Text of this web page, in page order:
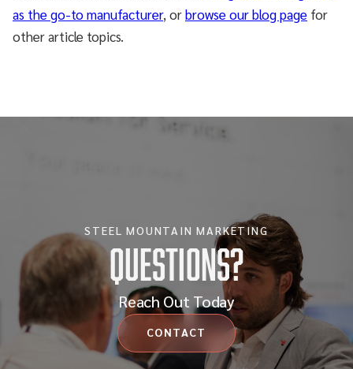
as the go-to manufacturer, orbrowse our blog page for
other article topics.
STEEL MOUNTAIN MARKETING
Questions?
Reach Out Today
CONTACT